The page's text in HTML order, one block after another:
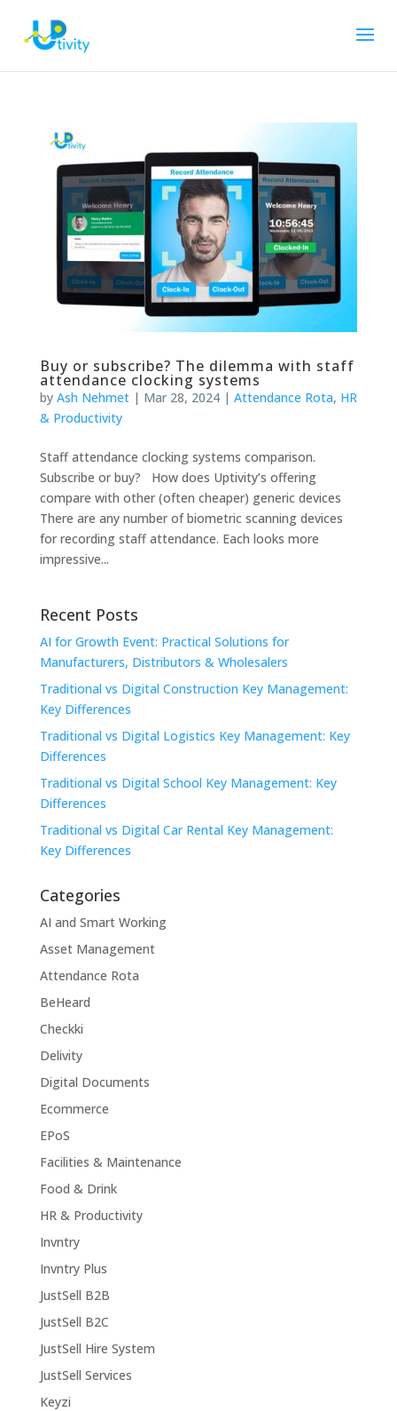
Buy or subscribe? The dilemma with staff
attendance clocking systems
by Ash Nehmet| Mar 28, 2024| Attendance Rota, HR
& Productivity
Staff attendance clocking systems comparison.
Subscribe or buy? How does Uptivity’s offering
compare with other (often cheaper) generic devices
There are any number of biometric scanning devices
for recording staff attendance. Each looks more
impressive...
Recent Posts
AI for Growth Event: Practical Solutions for
Manufacturers, Distributors & Wholesalers
Traditional vs Digital Construction Key Management:
Key Differences
Traditional vs Digital Logistics Key Management: Key
Differences
Traditional vs Digital School Key Management: Key
Differences
Traditional vs Digital Car Rental Key Management:
Key Differences
Categories
AI and Smart Working
Asset Management
Attendance Rota
BeHeard
Checkki
Delivity
Digital Documents
Ecommerce
EPoS
Facilities & Maintenance
Food & Drink
HR & Productivity
Invntry
Invntry Plus
JustSell B2B
JustSell B2C
JustSell Hire System
JustSell Services
Keyzi